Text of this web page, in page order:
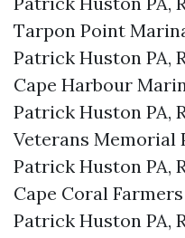
Tarpon Point
Patrick Huston PA,
Cape Harbour
Patrick Huston PA,
Veterans Memorial
Patrick Huston PA,
Cape Coral
Patrick Huston PA,